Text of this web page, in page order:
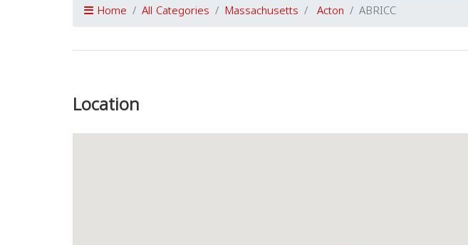
Home All Categories Massachusetts Acton ABRICC
Location